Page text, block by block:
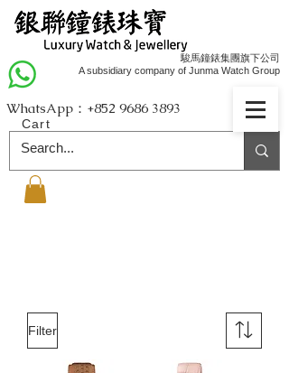
駿馬鐘錶集團旗下公司
A subsidiary company of Junma Watch Group
Cart
WhatsApp：+852 9686 3893
Filter